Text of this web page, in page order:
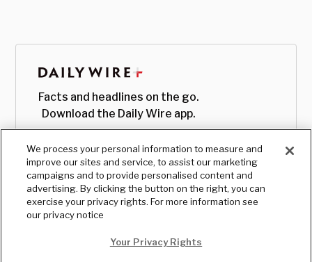
Facts and headlines on the go.
Download the Daily Wire app.
We process your personal information to measure and
improve our sites and service, to assist our marketing
campaigns and to provide personalised content and
advertising. By clicking the button on the right, you can
exercise your privacy rights. For more information see
our privacy notice
Your Privacy Rights